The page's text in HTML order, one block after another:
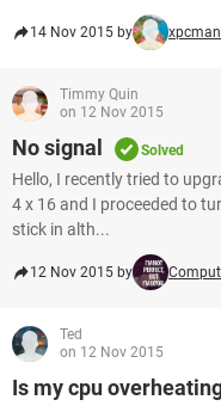
14 Nov 2015 by xpcman
Timmy Quin
on 12 Nov 2015
No signal Solved
Hello, I recently tried to
4 x 16 and I proceeded to
stick in alth...
12 Nov 2015 by
Ted
on 12 Nov 2015
Is my cpu